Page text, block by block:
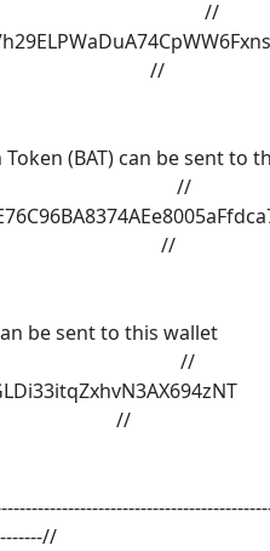
//
(BAT) can be sent to
//
//
be sent to this wallet
//